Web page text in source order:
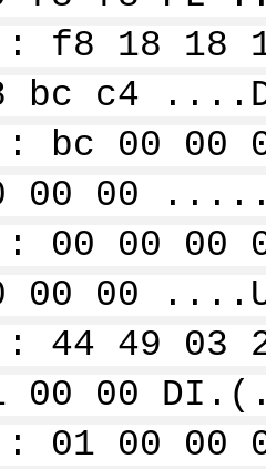
: f8 18 18
bc c4
: bc 00 00
00 00
: 00 00 00
00 00
: 44 49 03
00 00
: 01 00 00